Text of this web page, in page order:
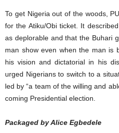
To get Nigeria out of the woods,
for the Atiku/Obi ticket. It
as deplorable and that the Buhari
man show even when the man is
his vision and dictatorial in his
urged Nigerians to switch to a
led by “a team of the willing and
coming Presidential election.
Packaged by Alice Egbedele